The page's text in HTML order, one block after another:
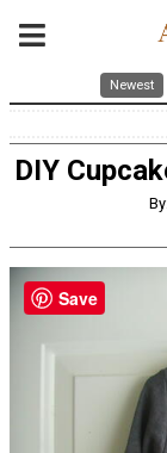
Newest
DIY
Save